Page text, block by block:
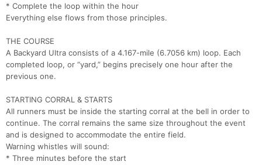
* Complete the loop within the hour
Everything else flows from those principles.
THE COURSE
A Backyard Ultra consists of a 4.167-mile (6.7056 km) loop. Each
completed loop, or “yard,” begins precisely one hour after the
previous one.
STARTING CORRAL & STARTS
All runners must be inside the starting corral at the bell in order to
continue. The corral remains the same size throughout the event
and is designed to accommodate the entire field.
Warning whistles will sound:
* Three minutes before the start